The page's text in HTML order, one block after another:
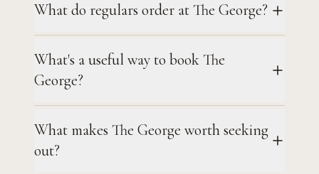
What do regulars order at The George?
What's a useful way to book The
George?
What makes The George worth seeking
out?